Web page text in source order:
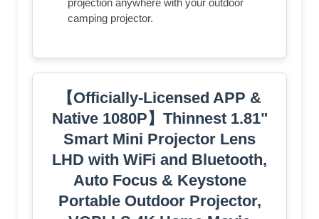
projection anywhere with your outdoor
camping projector.
【Officially-Licensed APP &
Native 1080P】Thinnest 1.81"
Smart Mini Projector Lens
LHD with WiFi and Bluetooth,
Auto Focus & Keystone
Portable Outdoor Projector,